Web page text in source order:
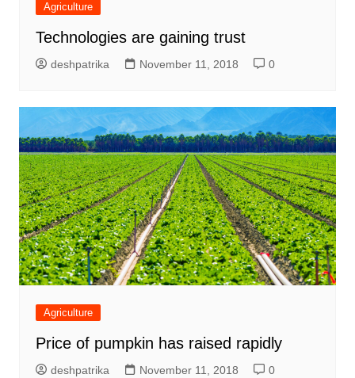
Agriculture
Technologies are gaining trust
deshpatrika November 11, 2018 0
Agriculture
Price of pumpkin has raised rapidly
deshpatrika November 11, 2018 0